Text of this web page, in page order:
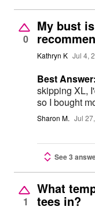
0
My bust
Kathryn K Jul 4,
Best Answer:
skipping XL, I'd get a 1X.
so I bought
Sharon M. Jul
See 3
1
What
tees in?